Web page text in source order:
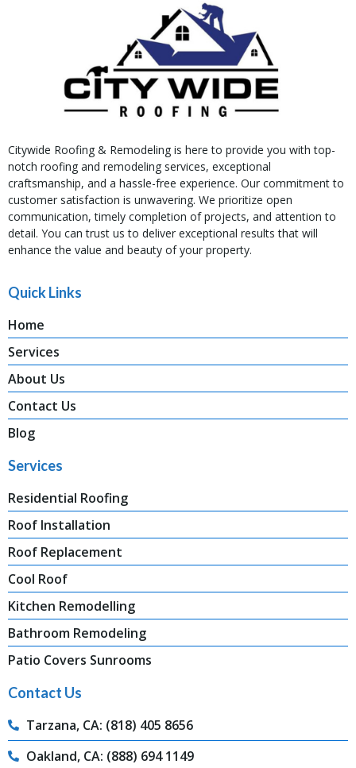
Citywide Roofing & Remodeling is here to provide you with top-
notch roofing and remodeling services, exceptional
craftsmanship, and a hassle-free experience. Our commitment to
customer satisfaction is unwavering. We prioritize open
communication, timely completion of projects, and attention to
detail. You can trust us to deliver exceptional results that will
enhance the value and beauty of your property.
Quick Links
Home
Services
About Us
Contact Us
Blog
Services
Residential Roofing
Roof Installation
Roof Replacement
Cool Roof
Kitchen Remodelling
Bathroom Remodeling
Patio Covers Sunrooms
Contact Us
Tarzana, CA: (818) 405 8656
Oakland, CA: (888) 694 1149